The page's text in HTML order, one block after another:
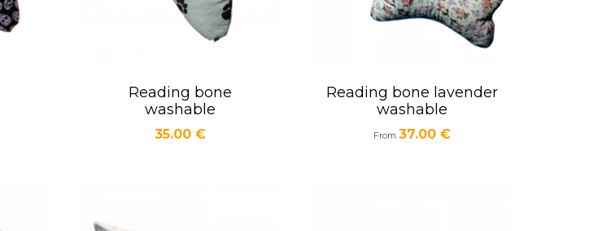
Quick view
Reading bone
washable
Price
35.00 €
Quick view
Reading bone lavender
washable
From Price
37.00 €